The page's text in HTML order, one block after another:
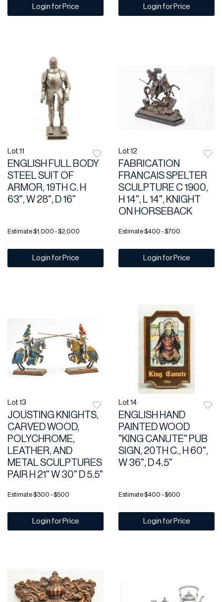
Login for Price Login for Price
Lot 11
ENGLISH FULL BODY
STEEL SUIT OF
ARMOR, 19TH C. H
63", W 28", D 16"
Estimate$1,000 - $2,000
Login for Price
Lot 12
FABRICATION
FRANCAIS SPELTER
SCULPTURE C 1900,
H 14", L 14", KNIGHT
ON HORSEBACK
Estimate$400 - $700
Login for Price
Lot 13
JOUSTING KNIGHTS,
CARVED WOOD,
POLYCHROME,
LEATHER, AND
METAL SCULPTURES
PAIR H 21" W 30" D 5.5"
Estimate$300 - $500
Login for Price
Lot 14
ENGLISH HAND
PAINTED WOOD
"KING CANUTE" PUB
SIGN, 20TH C., H 60",
W 36", D 4.5"
Estimate$400 - $600
Login for Price